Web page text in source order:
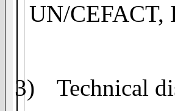
UN/CEFACT,
3)
Technical